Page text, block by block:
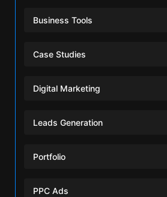
Business Tools
Case Studies
Digital Marketing
Leads Generation
Portfolio
PPC Ads